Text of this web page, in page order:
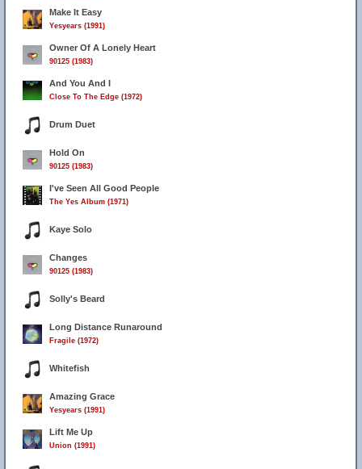
Make It Easy
Yesyears (1991)
Owner Of A Lonely Heart
90125 (1983)
And You And I
Close To The Edge (1972)
Drum Duet
Hold On
90125 (1983)
I've Seen All Good People
The Yes Album (1971)
Kaye Solo
Changes
90125 (1983)
Solly's Beard
Long Distance Runaround
Fragile (1972)
Whitefish
Amazing Grace
Yesyears (1991)
Lift Me Up
Union (1991)